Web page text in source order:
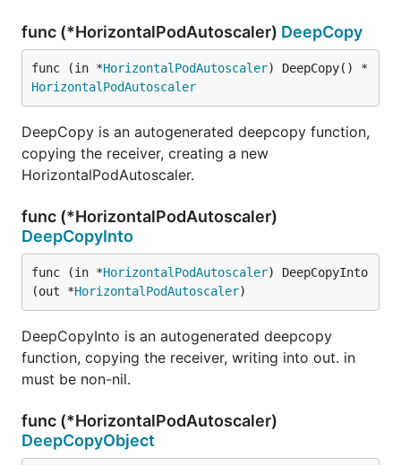
func (*HorizontalPodAutoscaler) DeepCopy
func (in *HorizontalPodAutoscaler) DeepCopy() *
HorizontalPodAutoscaler
DeepCopy is an autogenerated deepcopy function,
copying the receiver, creating a new
HorizontalPodAutoscaler.
func (*HorizontalPodAutoscaler)
DeepCopyInto
func (in *HorizontalPodAutoscaler) DeepCopyInto
(out *HorizontalPodAutoscaler)
DeepCopyInto is an autogenerated deepcopy
function, copying the receiver, writing into out. in
must be non-nil.
func (*HorizontalPodAutoscaler)
DeepCopyObject